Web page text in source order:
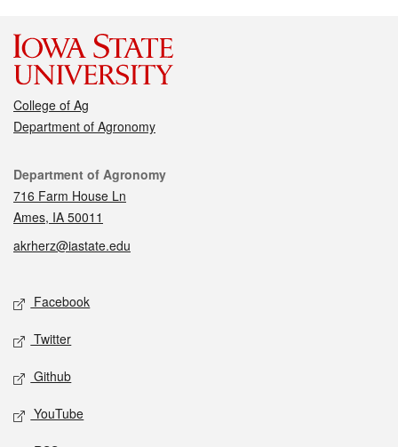
College of Ag
Department of Agronomy
Contact
Department of Agronomy
716 Farm House Ln
Ames, IA 50011
akrherz@iastate.edu
Social media
Facebook
Twitter
Github
YouTube